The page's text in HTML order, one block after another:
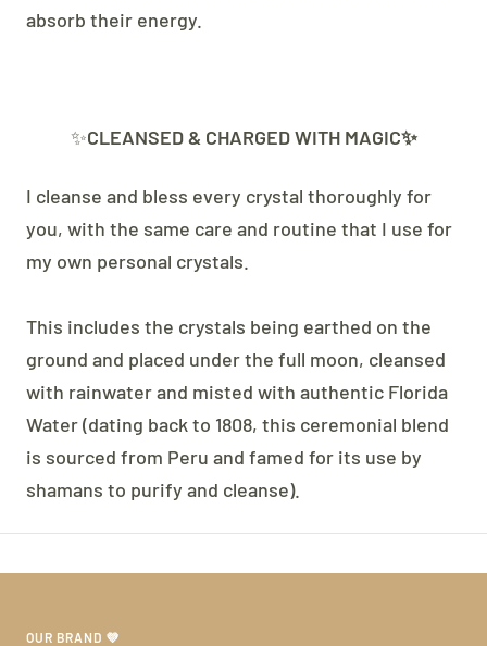
absorb their energy.
✨CLEANSED & CHARGED WITH MAGIC✨
I cleanse and bless every crystal thoroughly for
you, with the same care and routine that I use for
my own personal crystals.
This includes the crystals being earthed on the
ground and placed under the full moon, cleansed
with rainwater and misted with authentic Florida
Water (dating back to 1808, this ceremonial blend
is sourced from Peru and famed for its use by
shamans to purify and cleanse).
OUR BRAND 💜